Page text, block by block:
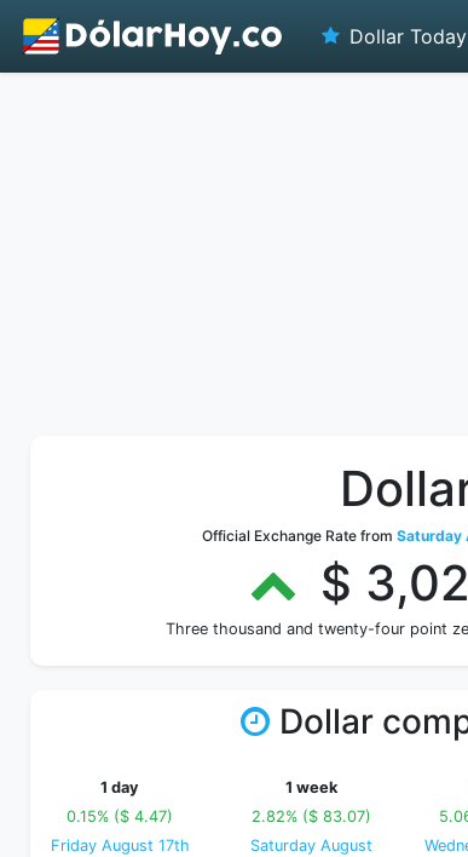
Dollar Today
Official Exchange Rate from Saturday
$
Three thousand and twenty-four point
Dollar
1 day
0.15% ($ 4.47)
Friday August 17th
1 week
2.82% ($ 83.07)
Saturday August